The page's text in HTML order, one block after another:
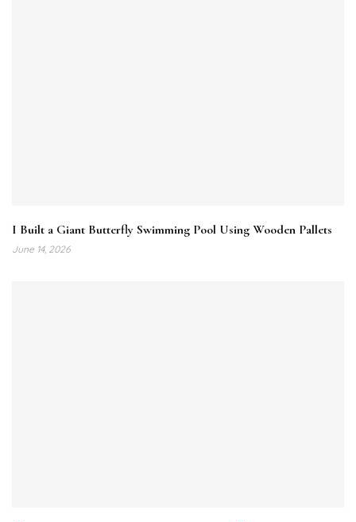
I Built a Giant Butterfly Swimming Pool Using Wooden Pallets
June 14, 2026